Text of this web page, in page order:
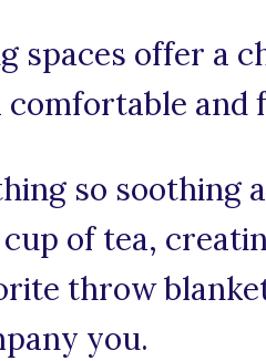
spaces offer a
comfortable and
so
of tea,
throw
you.